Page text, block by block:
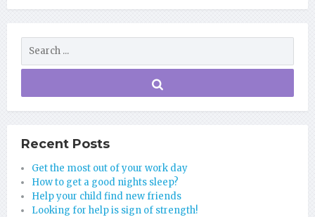
Recent Posts
Get the most out of your work day
How to get a good nights sleep?
Help your child find new friends
Looking for help is sign of strength!